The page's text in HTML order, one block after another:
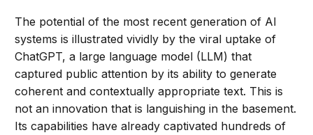
The potential of the most recent generation of AI
systems is illustrated vividly by the viral uptake of
ChatGPT, a large language model (LLM) that
captured public attention by its ability to generate
coherent and contextually appropriate text. This is
not an innovation that is languishing in the basement.
Its capabilities have already captivated hundreds of